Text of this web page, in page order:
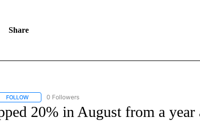
Share
FOLLOWFOLLOW "CNN-BUSINESS-CONSUMER" TO RECEIVE
0 Followers
20% in August from a year